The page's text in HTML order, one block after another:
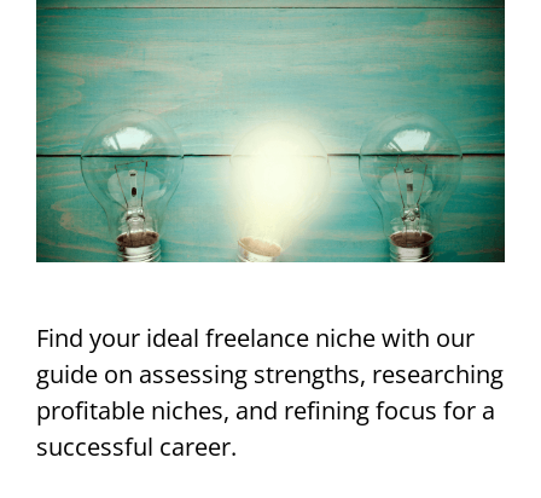
Find your ideal freelance niche with our
guide on assessing strengths, researching
profitable niches, and refining focus for a
successful career.